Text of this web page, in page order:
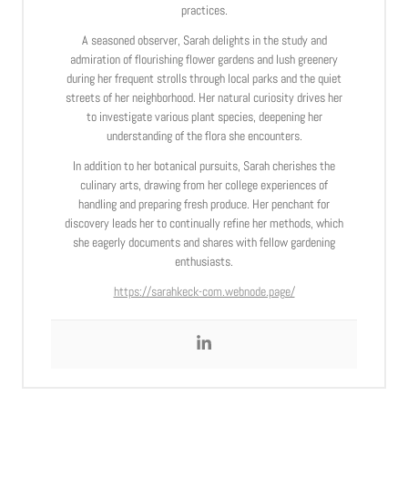
practices.
A seasoned observer, Sarah delights in the study and
admiration of flourishing flower gardens and lush greenery
during her frequent strolls through local parks and the quiet
streets of her neighborhood. Her natural curiosity drives her
to investigate various plant species, deepening her
understanding of the flora she encounters.
In addition to her botanical pursuits, Sarah cherishes the
culinary arts, drawing from her college experiences of
handling and preparing fresh produce. Her penchant for
discovery leads her to continually refine her methods, which
she eagerly documents and shares with fellow gardening
enthusiasts.
https://sarahkeck-com.webnode.page/